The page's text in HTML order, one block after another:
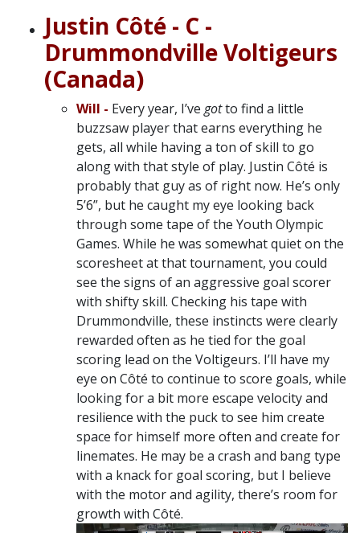
Justin Côté - C -
Drummondville Voltigeurs
(Canada)
Will - Every year, I’ve gotto find a little
buzzsaw player that earns everything he
gets, all while having a ton of skill to go
along with that style of play. Justin Côté is
probably that guy as of right now. He’s only
5’6”, but he caught my eye looking back
through some tape of the Youth Olympic
Games. While he was somewhat quiet on the
scoresheet at that tournament, you could
see the signs of an aggressive goal scorer
with shifty skill. Checking his tape with
Drummondville, these instincts were clearly
rewarded often as he tied for the goal
scoring lead on the Voltigeurs. I’ll have my
eye on Côté to continue to score goals, while
looking for a bit more escape velocity and
resilience with the puck to see him create
space for himself more often and create for
linemates. He may be a crash and bang type
with a knack for goal scoring, but I believe
with the motor and agility, there’s room for
growth with Côté.